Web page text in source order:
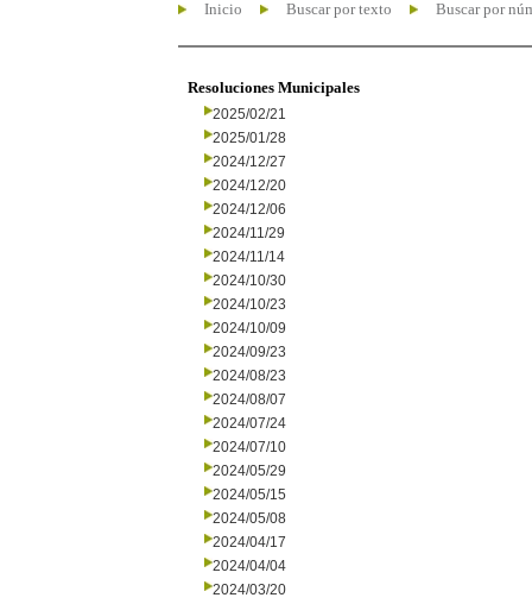
Inicio Buscar por texto Buscar por
Resoluciones Municipales
2025/02/21
2025/01/28
2024/12/27
2024/12/20
2024/12/06
2024/11/29
2024/11/14
2024/10/30
2024/10/23
2024/10/09
2024/09/23
2024/08/23
2024/08/07
2024/07/24
2024/07/10
2024/05/29
2024/05/15
2024/05/08
2024/04/17
2024/04/04
2024/03/20